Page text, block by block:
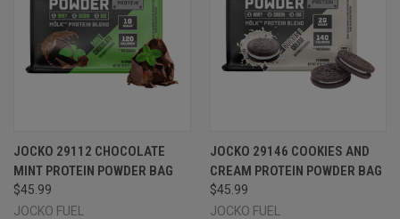
JOCKO 29112 CHOCOLATE
MINT PROTEIN POWDER BAG
$45.99
JOCKO FUEL
JOCKO 29146 COOKIES AND
CREAM PROTEIN POWDER BAG
$45.99
JOCKO FUEL